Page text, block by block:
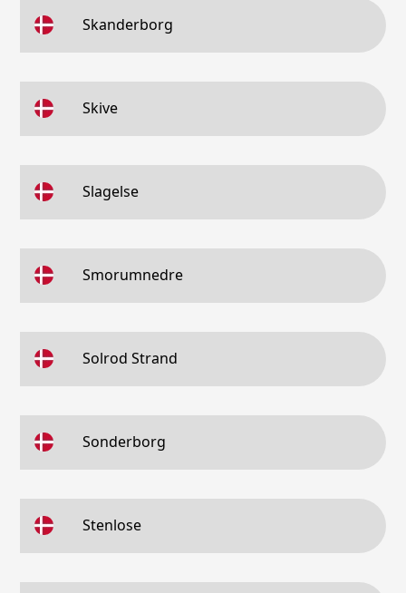
Skanderborg
Skive
Slagelse
Smorumnedre
Solrod Strand
Sonderborg
Stenlose